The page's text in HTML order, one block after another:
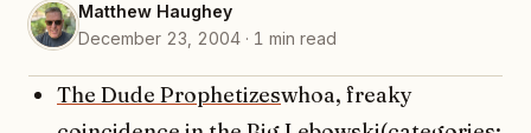
Matthew Haughey
December 23, 2004 · 1 min read
The Dude Prophetizeswhoa, freaky